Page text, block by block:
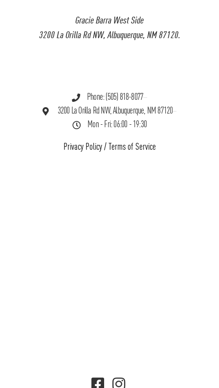
Gracie Barra West Side
3200 La Orilla Rd NW, Albuquerque, NM 87120.
Phone: (505) 818-8077
3200 La Orilla Rd NW, Albuquerque, NM 87120
Mon - Fri: 06:00 - 19:30
Privacy Policy/ Terms of Service